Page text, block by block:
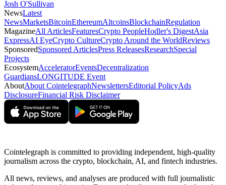
Josh O'Sullivan
NewsLatest
NewsMarketsBitcoinEthereumAltcoinsBlockchainRegulation
MagazineAll ArticlesFeaturesCrypto PeopleHodler's DigestAsia
ExpressAI EyeCrypto CultureCrypto Around the WorldReviews
SponsoredSponsored ArticlesPress ReleasesResearchSpecial
Projects
EcosystemAcceleratorEventsDecentralization
GuardiansLONGITUDE Event
AboutAbout CointelegraphNewslettersEditorial PolicyAds
DisclosureFinancial Risk Disclaimer
Cointelegraph is committed to providing independent, high-quality
journalism across the crypto, blockchain, AI, and fintech industries.
All news, reviews, and analyses are produced with full journalistic